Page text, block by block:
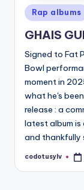
Posted
in
Rap albums
GHAIS
Signed to Fat
Bowl
moment in
what he's
release : a
latest album
and thankfully
Posted
codotusylv